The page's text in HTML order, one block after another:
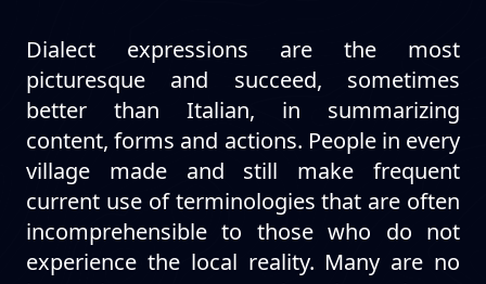
Dialect expressions are the most
picturesque and succeed, sometimes
better than Italian, in summarizing
content, forms and actions. People in every
village made and still make frequent
current use of terminologies that are often
incomprehensible to those who do not
experience the local reality. Many are no